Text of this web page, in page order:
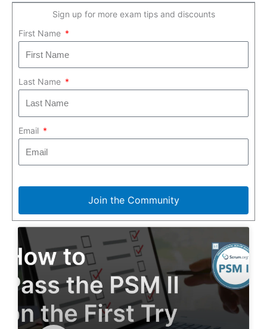
Sign up for more exam tips and discounts
First Name
Last Name
Email
Join the Community